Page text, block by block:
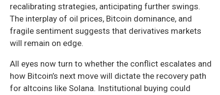
recalibrating strategies, anticipating further swings.
The interplay of oil prices, Bitcoin dominance, and
fragile sentiment suggests that derivatives markets
will remain on edge.
All eyes now turn to whether the conflict escalates and
how Bitcoin’s next move will dictate the recovery path
for altcoins like Solana. Institutional buying could